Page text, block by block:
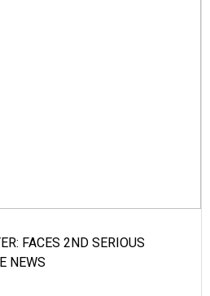
FACES 2ND SERIOUS
NEWS